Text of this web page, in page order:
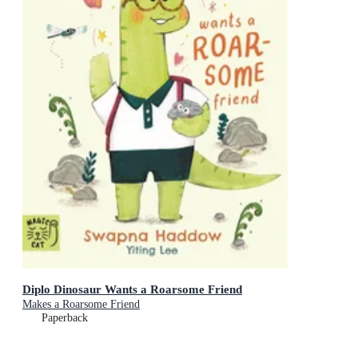
Diplo Dinosaur Wants a Roarsome Friend
Makes a Roarsome Friend
Paperback